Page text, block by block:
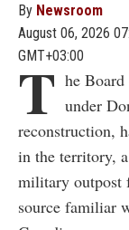
By Newsroom
August 06, 2026
GMT+03:00
T he
under
reconstruction,
in the territory,
military outpost
source familiar